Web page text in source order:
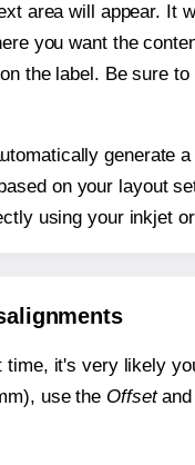
area will appear. It
you want the
the label. Be sure
generate
on your layout
using your inkjet
it's very likely
use the Offsetand